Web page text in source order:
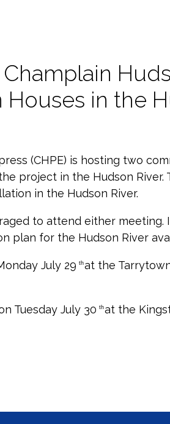
in the
(CHPE) is hosting two
project in the Hudson
in the Hudson River.
to attend either meeting.
plan for the Hudson River
July 29 that the Tarrytown
Tuesday July 30 that the